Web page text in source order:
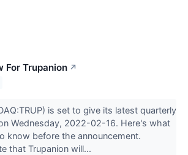
For Trupanion ↗
is set to give its latest quarterly
Wednesday, 2022-02-16. Here's what
know before the announcement.
that Trupanion will...